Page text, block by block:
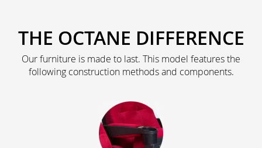
THE OCTANE DIFFERENCE
Our furniture is made to last. This model features the
following construction methods and components.